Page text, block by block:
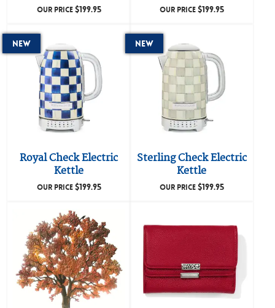
OUR PRICE$199.95 OUR PRICE$199.95
New
Royal Check Electric
Kettle
OUR PRICE$199.95
New
Sterling Check Electric
Kettle
OUR PRICE$199.95